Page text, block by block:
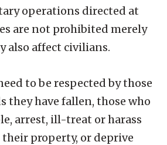
operations directed at
are not prohibited merely
also affect civilians.
to be respected by those
they have fallen, those who
arrest, ill-treat or harass
property, or deprive